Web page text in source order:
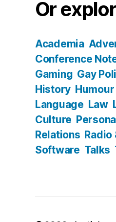
Or
Academia
Conference
Gaming Gay
History Humour
Language Law
Culture
Relations
Software Talks